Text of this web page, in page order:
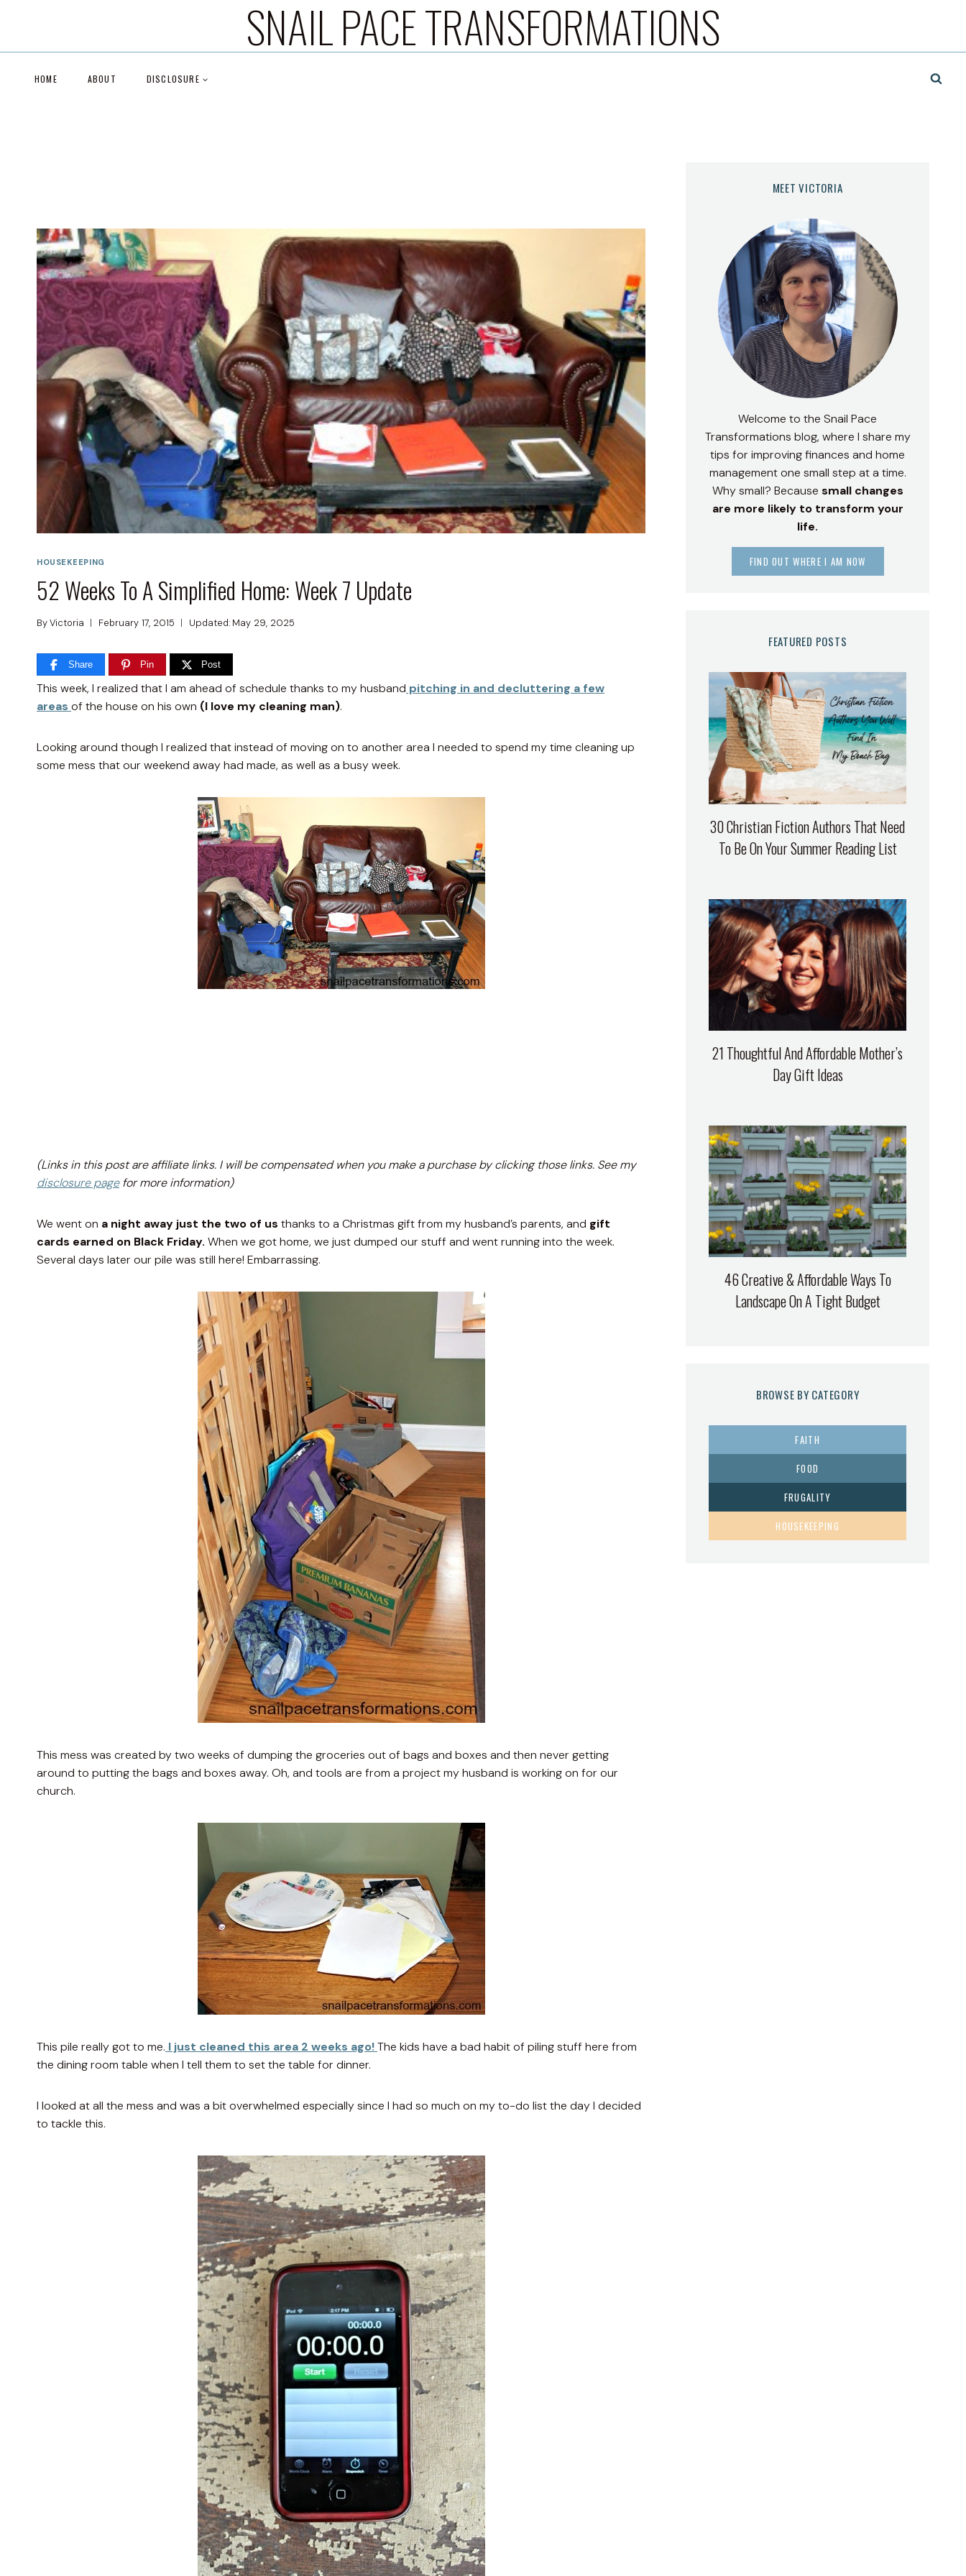
SNAIL PACE TRANSFORMATIONS
HOME ABOUT DISCLOSURE
HOUSEKEEPING
52 Weeks To A Simplified Home: Week 7 Update
ByVictoria February 17, 2015 Updated: May 29, 2025
Share Pin Post
This week, I realized that I am ahead of schedule thanks to my husband pitching in and decluttering a few
areas of the house on his own (I love my cleaning man).
Looking around though I realized that instead of moving on to another area I needed to spend my time cleaning up
some mess that our weekend away had made, as well as a busy week.
(Links in this post are affiliate links. I will be compensated when you make a purchase by clicking those links. See my
disclosure pagefor more information)
We went on a night away just the two of us thanks to a Christmas gift from my husband’s parents, and gift
cards earned on Black Friday. When we got home, we just dumped our stuff and went running into the week.
Several days later our pile was still here! Embarrassing.
This mess was created by two weeks of dumping the groceries out of bags and boxes and then never getting
around to putting the bags and boxes away. Oh, and tools are from a project my husband is working on for our
church.
This pile really got to me. I just cleaned this area 2 weeks ago!The kids have a bad habit of piling stuff here from
the dining room table when I tell them to set the table for dinner.
I looked at all the mess and was a bit overwhelmed especially since I had so much on my to-do list the day I decided
to tackle this.
MEET VICTORIA
Welcome to the Snail Pace
Transformations blog, where I share my
tips for improving finances and home
management one small step at a time.
Why small? Because small changes
are more likely to transform your
life.
FIND OUT WHERE I AM NOW
FEATURED POSTS
30 Christian Fiction Authors That Need
To Be On Your Summer Reading List
21 Thoughtful And Affordable Mother’s
Day Gift Ideas
46 Creative & Affordable Ways To
Landscape On A Tight Budget
BROWSE BY CATEGORY
FAITH
FOOD
FRUGALITY
HOUSEKEEPING